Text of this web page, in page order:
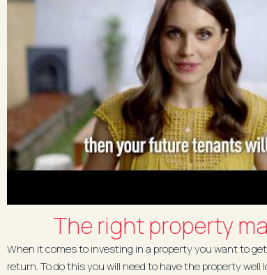
The right property
When it comes to investing in a property you want to
return. To do this you will need to have the property well